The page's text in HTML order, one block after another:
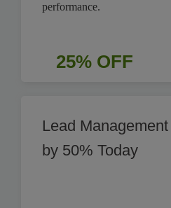
performance.
25% OFF
Lead
by 50% Today